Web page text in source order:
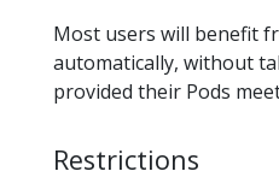
Most users will benefit
automatically, without
provided their Pods
Restrictions